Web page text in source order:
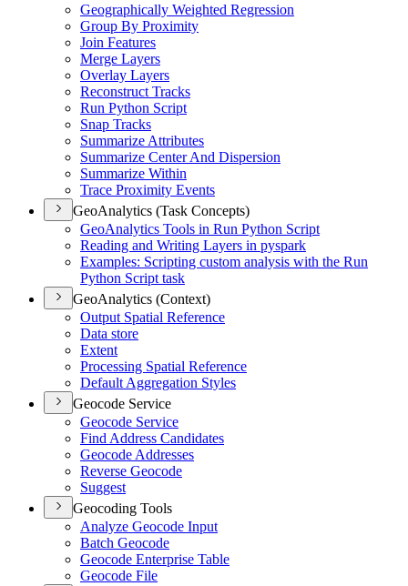
Geographically Weighted Regression
Group By Proximity
Join Features
Merge Layers
Overlay Layers
Reconstruct Tracks
Run Python Script
Snap Tracks
Summarize Attributes
Summarize Center And Dispersion
Summarize Within
Trace Proximity Events
GeoAnalytics (Task Concepts)
GeoAnalytics Tools in Run Python Script
Reading and Writing Layers in pyspark
Examples: Scripting custom analysis with the Run
Python Script task
GeoAnalytics (Context)
Output Spatial Reference
Data store
Extent
Processing Spatial Reference
Default Aggregation Styles
Geocode Service
Geocode Service
Find Address Candidates
Geocode Addresses
Reverse Geocode
Suggest
Geocoding Tools
Analyze Geocode Input
Batch Geocode
Geocode Enterprise Table
Geocode File